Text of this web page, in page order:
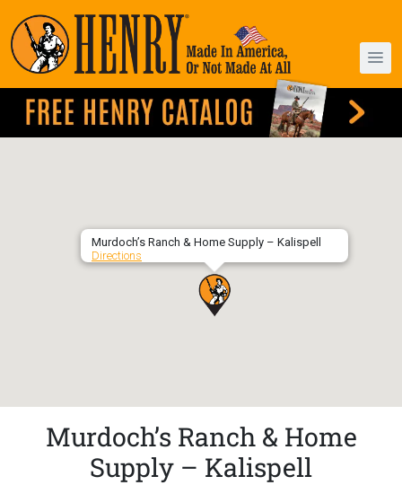
Murdoch’s Ranch & Home Supply – Kalispell
Directions
Murdoch’s Ranch & Home
Supply – Kalispell